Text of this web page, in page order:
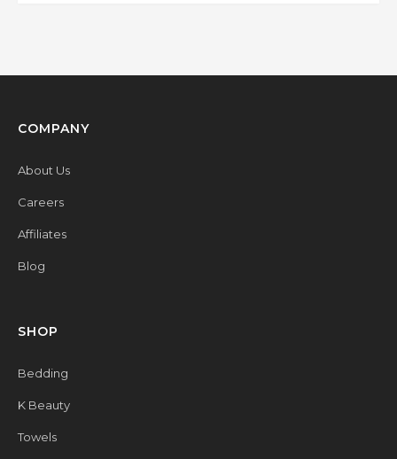
COMPANY
About Us
Careers
Affiliates
Blog
SHOP
Bedding
K Beauty
Towels